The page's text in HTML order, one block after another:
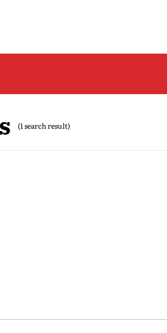
(1 search result)